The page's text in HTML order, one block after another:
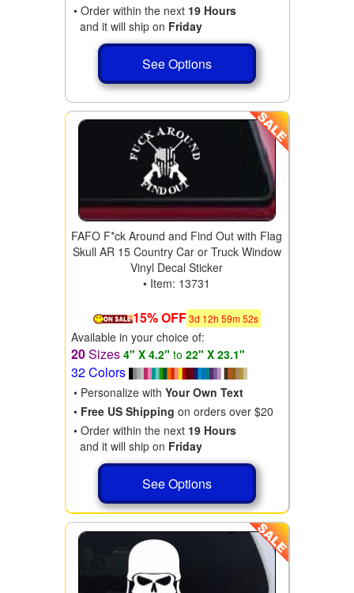
• Order within the next 19 Hours
and it will ship on Friday
See Options
FAFO F*ck Around and Find Out with Flag
Skull AR 15 Country Car or Truck Window
Vinyl Decal Sticker
• Item: 13731
15% OFF 3d 12h 59m50s
Available in your choice of:
20Sizes 4" X 4.2" to 22" X 23.1"
32 Colors
• Personalize with Your Own Text
• Free US Shipping on orders over $20
• Order within the next 19 Hours
and it will ship on Friday
See Options